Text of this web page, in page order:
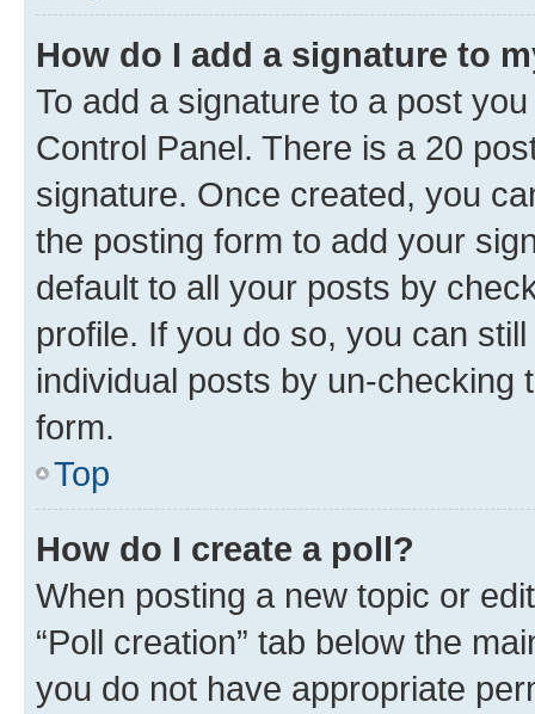
How do I add a signature to
To add a signature to a post
Control Panel. There is a 20
signature. Once created, you
the posting form to add your
default to all your posts by
profile. If you do so, you can
individual posts by un-checking
form.
Top
How do I create a poll?
When posting a new topic or
“Poll creation” tab below the
you do not have appropriate